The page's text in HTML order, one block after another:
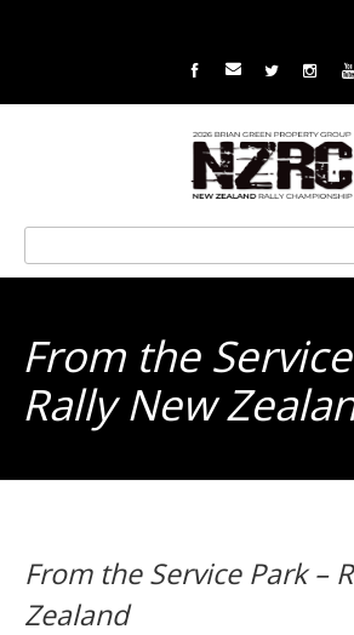
From the
Rally New
From the Service Park –
Zealand